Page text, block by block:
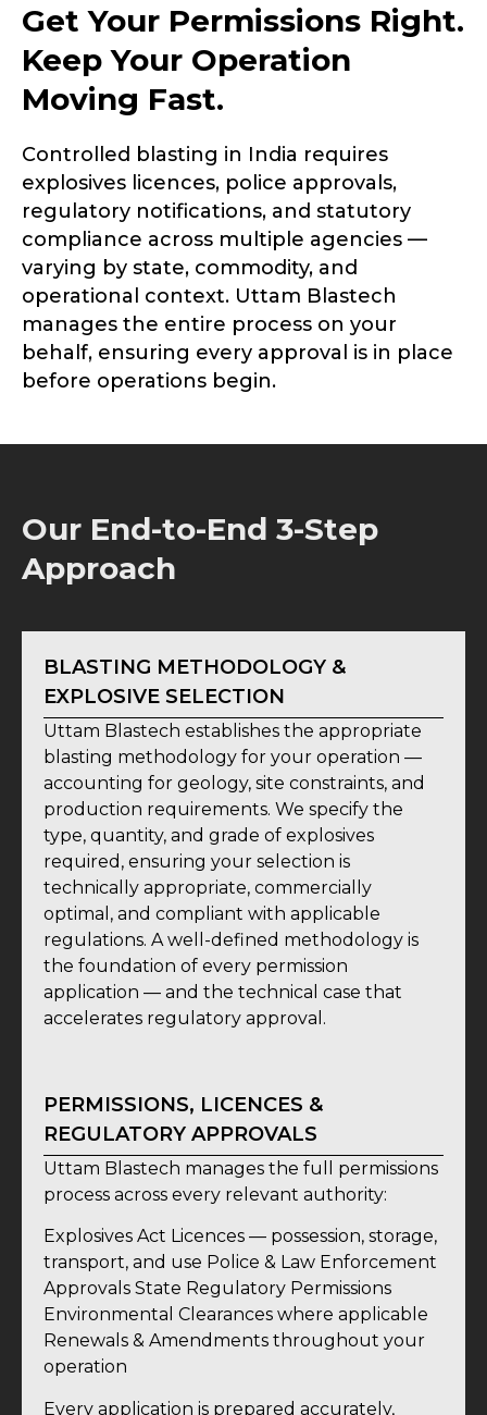
Get Your Permissions Right.
Keep Your Operation
Moving Fast.
Controlled blasting in India requires
explosives licences, police approvals,
regulatory notifications, and statutory
compliance across multiple agencies —
varying by state, commodity, and
operational context. Uttam Blastech
manages the entire process on your
behalf, ensuring every approval is in place
before operations begin.
Our End-to-End 3-Step
Approach
BLASTING METHODOLOGY &
EXPLOSIVE SELECTION
Uttam Blastech establishes the appropriate
blasting methodology for your operation —
accounting for geology, site constraints, and
production requirements. We specify the
type, quantity, and grade of explosives
required, ensuring your selection is
technically appropriate, commercially
optimal, and compliant with applicable
regulations. A well-defined methodology is
the foundation of every permission
application — and the technical case that
accelerates regulatory approval.
PERMISSIONS, LICENCES &
REGULATORY APPROVALS
Uttam Blastech manages the full permissions
process across every relevant authority:
Explosives Act Licences — possession, storage,
transport, and use Police & Law Enforcement
Approvals State Regulatory Permissions
Environmental Clearances where applicable
Renewals & Amendments throughout your
operation
Every application is prepared accurately,